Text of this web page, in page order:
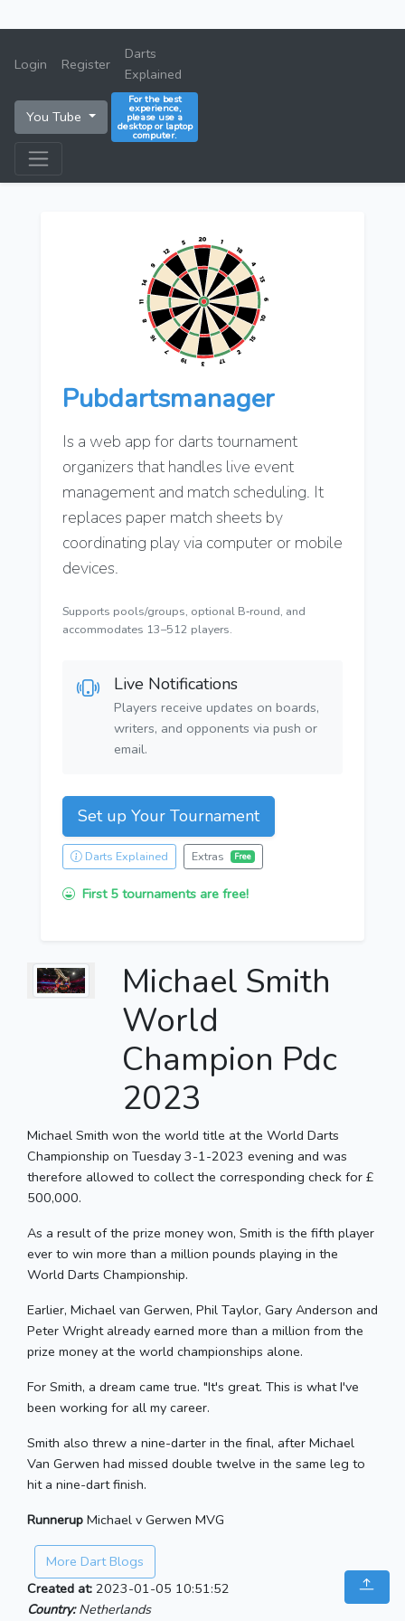
Login Register
Darts
Explained
You Tube
For the best
experience,
please use a
desktop or laptop
computer.
Pubdartsmanager
Is a web app for darts tournament
organizers that handles live event
management and match scheduling. It
replaces paper match sheets by
coordinating play via computer or mobile
devices.
Supports pools/groups, optional B‑round, and
accommodates 13–512 players.
Live Notifications
Players receive updates on boards,
writers, and opponents via push or
email.
Set up Your Tournament
Darts Explained Extras Free
First 5 tournaments are free!
Michael Smith
World
Champion Pdc
2023
Michael Smith won the world title at the World Darts
Championship on Tuesday 3-1-2023 evening and was
therefore allowed to collect the corresponding check for £
500,000.
As a result of the prize money won, Smith is the fifth player
ever to win more than a million pounds playing in the
World Darts Championship.
Earlier, Michael van Gerwen, Phil Taylor, Gary Anderson and
Peter Wright already earned more than a million from the
prize money at the world championships alone.
For Smith, a dream came true. "It's great. This is what I've
been working for all my career.
Smith also threw a nine-darter in the final, after Michael
Van Gerwen had missed double twelve in the same leg to
hit a nine-dart finish.
Runnerup Michael v Gerwen MVG
More Dart Blogs
Created at: 2023-01-05 10:51:52
Country:Netherlands